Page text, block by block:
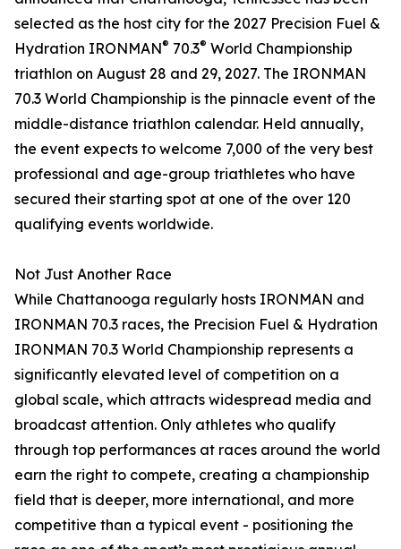
selected as the host city for the 2027 Precision Fuel &
Hydration IRONMAN® 70.3® World Championship
triathlon on August 28 and 29, 2027. The IRONMAN
70.3 World Championship is the pinnacle event of the
middle-distance triathlon calendar. Held annually,
the event expects to welcome 7,000 of the very best
professional and age-group triathletes who have
secured their starting spot at one of the over 120
qualifying events worldwide.
Not Just Another Race
While Chattanooga regularly hosts IRONMAN and
IRONMAN 70.3 races, the Precision Fuel & Hydration
IRONMAN 70.3 World Championship represents a
significantly elevated level of competition on a
global scale, which attracts widespread media and
broadcast attention. Only athletes who qualify
through top performances at races around the world
earn the right to compete, creating a championship
field that is deeper, more international, and more
competitive than a typical event - positioning the